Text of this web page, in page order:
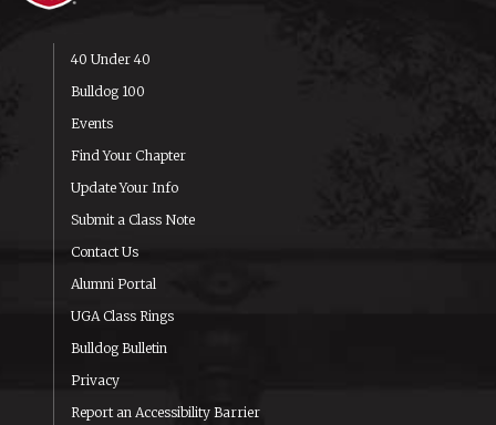
40 Under 40
Bulldog 100
Events
Find Your Chapter
Update Your Info
Submit a Class Note
Contact Us
Alumni Portal
UGA Class Rings
Bulldog Bulletin
Privacy
Report an Accessibility Barrier